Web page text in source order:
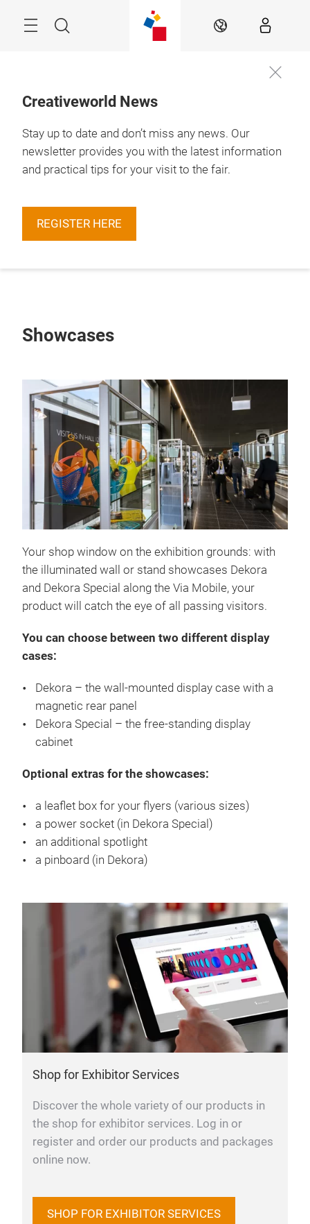
Search EN
Creativeworld News
Stay up to date and don’t miss any news. Our
newsletter provides you with the latest information
and practical tips for your visit to the fair.
REGISTER HERE
Showcases
Your shop window on the exhibition grounds: with
the illuminated wall or stand showcases Dekora
and Dekora Special along the Via Mobile, your
product will catch the eye of all passing visitors.
You can choose between two different display
cases:
Dekora – the wall-mounted display case with a
magnetic rear panel
Dekora Special – the free-standing display
cabinet
Optional extras for the showcases:
a leaflet box for your flyers (various sizes)
a power socket (in Dekora Special)
an additional spotlight
a pinboard (in Dekora)
Shop for Exhibitor Services
Discover the whole variety of our products in
the shop for exhibitor services. Log in or
register and order our products and packages
online now.
SHOP FOR EXHIBITOR SERVICES